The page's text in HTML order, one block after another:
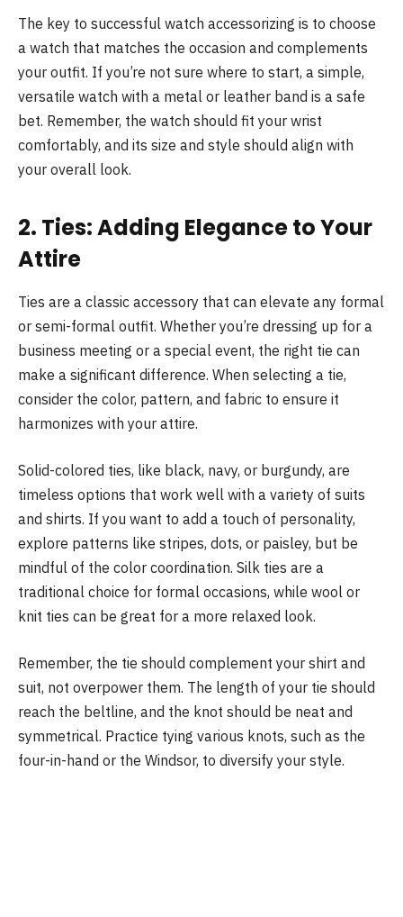
The key to successful watch accessorizing is to choose
a watch that matches the occasion and complements
your outfit. If you’re not sure where to start, a simple,
versatile watch with a metal or leather band is a safe
bet. Remember, the watch should fit your wrist
comfortably, and its size and style should align with
your overall look.
2. Ties: Adding Elegance to Your
Attire
Ties are a classic accessory that can elevate any formal
or semi-formal outfit. Whether you’re dressing up for a
business meeting or a special event, the right tie can
make a significant difference. When selecting a tie,
consider the color, pattern, and fabric to ensure it
harmonizes with your attire.
Solid-colored ties, like black, navy, or burgundy, are
timeless options that work well with a variety of suits
and shirts. If you want to add a touch of personality,
explore patterns like stripes, dots, or paisley, but be
mindful of the color coordination. Silk ties are a
traditional choice for formal occasions, while wool or
knit ties can be great for a more relaxed look.
Remember, the tie should complement your shirt and
suit, not overpower them. The length of your tie should
reach the beltline, and the knot should be neat and
symmetrical. Practice tying various knots, such as the
four-in-hand or the Windsor, to diversify your style.